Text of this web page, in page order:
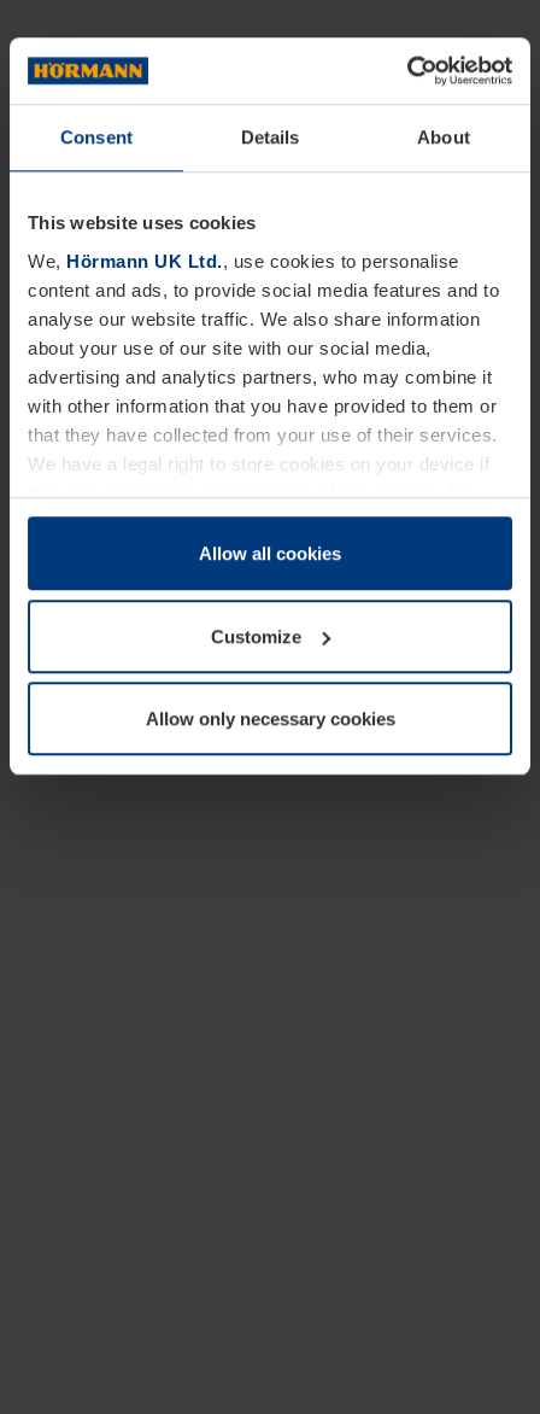
Consent Details About
This website uses cookies
We, Hörmann UK Ltd., use cookies to personalise
content and ads, to provide social media features and to
analyse our website traffic. We also share information
about your use of our site with our social media,
advertising and analytics partners, who may combine it
with other information that you have provided to them or
that they have collected from your use of their services.
We have a legal right to store cookies on your device if
they are essential to the operation of this website. We
need your consent for all other types of cookies. You can
change or withdraw your consent at any time through the
Allow all cookies
Customize
Allow only necessary cookies